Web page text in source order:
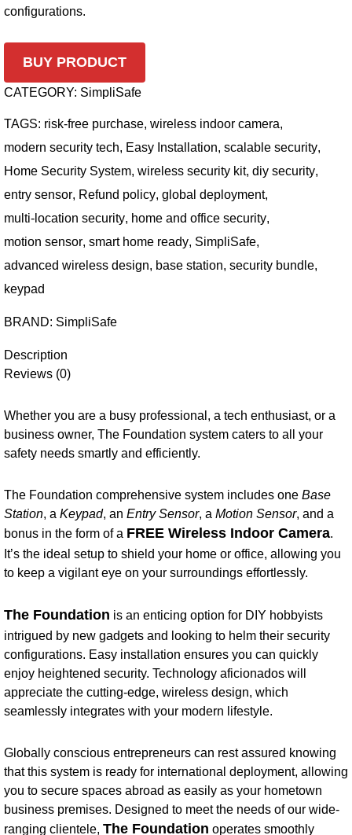
configurations.
BUY PRODUCT
CATEGORY: SimpliSafe
TAGS: risk-free purchase, wireless indoor camera,
modern security tech, Easy Installation, scalable security,
Home Security System, wireless security kit, diy security,
entry sensor, Refund policy, global deployment,
multi-location security, home and office security,
motion sensor, smart home ready, SimpliSafe,
advanced wireless design, base station, security bundle,
keypad
BRAND: SimpliSafe
Description
Reviews (0)
Whether you are a busy professional, a tech enthusiast, or a
business owner, The Foundation system caters to all your
safety needs smartly and efficiently.
The Foundation comprehensive system includes one Base
Station, a Keypad, an Entry Sensor, a Motion Sensor, and a
bonus in the form of a FREE Wireless Indoor Camera.
It’s the ideal setup to shield your home or office, allowing you
to keep a vigilant eye on your surroundings effortlessly.
The Foundation is an enticing option for DIY hobbyists
intrigued by new gadgets and looking to helm their security
configurations. Easy installation ensures you can quickly
enjoy heightened security. Technology aficionados will
appreciate the cutting-edge, wireless design, which
seamlessly integrates with your modern lifestyle.
Globally conscious entrepreneurs can rest assured knowing
that this system is ready for international deployment, allowing
you to secure spaces abroad as easily as your hometown
business premises. Designed to meet the needs of our wide-
ranging clientele, The Foundation operates smoothly